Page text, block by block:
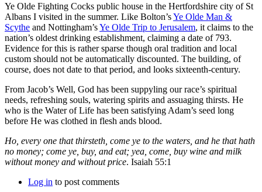
Ye Olde Fighting Cocks public house in the Hertfordshire city of St
Albans I visited in the summer. Like Bolton’sYe Olde Man &
Scythe and Nottingham’sYe Olde Trip to Jerusalem, it claims to the
nation’s oldest drinking establishment, claiming a date of 793.
Evidence for this is rather sparse though oral tradition and local
custom should not be automatically discounted. The building, of
course, does not date to that period, and looks sixteenth-century.
From Jacob’s Well, God has been suppyling our race’s spiritual
needs, refreshing souls, watering spirits and assuaging thirsts. He
who is the Water of Life has been satisfying Adam’s seed long
before He was clothed in flesh ands blood.
Ho, every one that thirsteth, come ye to the waters, and he that hath
no money; come ye, buy, and eat; yea, come, buy wine and milk
without money and without price. Isaiah 55:1
Log in to post comments